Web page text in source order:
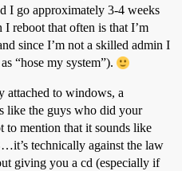
I go approximately 3-4 weeks
reboot that often is that I’m
since I’m not a skilled admin I
“hose my system”).
attached to windows, a
like the guys who did your
to mention that it sounds like
technically against the law
giving you a cd (especially if